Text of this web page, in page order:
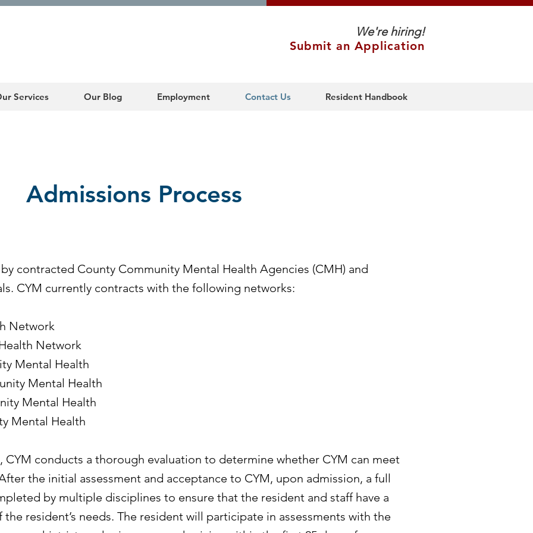
We're hiring!
Submit an Application
Services Our Blog Employment Contact Us Resident Handbook
Admissions Process
contracted County Community Mental Health Agencies (CMH) and
CYM currently contracts with the following networks:
Network
Network
Mental Health
Mental Health
Mental Health
Mental Health
CYM conducts a thorough evaluation to determine whether CYM can meet
the initial assessment and acceptance to CYM, upon admission, a full
by multiple disciplines to ensure that the resident and staff have a
resident’s needs. The resident will participate in assessments with the